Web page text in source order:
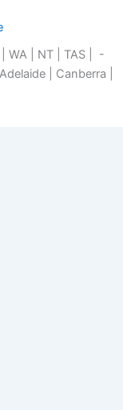
| WA | NT | TAS | -
| Canberra |